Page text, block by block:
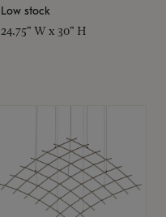
Low stock
24.75" W x 30" H